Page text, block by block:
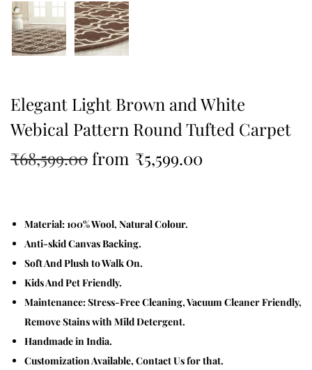
Elegant Light Brown and White
Webical Pattern Round Tufted Carpet
₹68,599.00from ₹5,599.00
Material: 100% Wool, Natural Colour.
Anti-skid Canvas Backing.
Soft And Plush to Walk On.
Kids And Pet Friendly.
Maintenance: Stress-Free Cleaning, Vacuum Cleaner Friendly,
Remove Stains with Mild Detergent.
Handmade in India.
Customization Available, Contact Us for that.